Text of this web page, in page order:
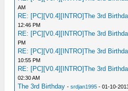
AM
RE: [PC][V0.4][INTRO]The 3rd
12:46 PM
RE: [PC][V0.4][INTRO]The 3rd
PM
RE: [PC][V0.4][INTRO]The 3rd
10:55 PM
RE: [PC][V0.4][INTRO]The 3rd
02:30 AM
The 3rd Birthday -srdjan1995 - 01-10-